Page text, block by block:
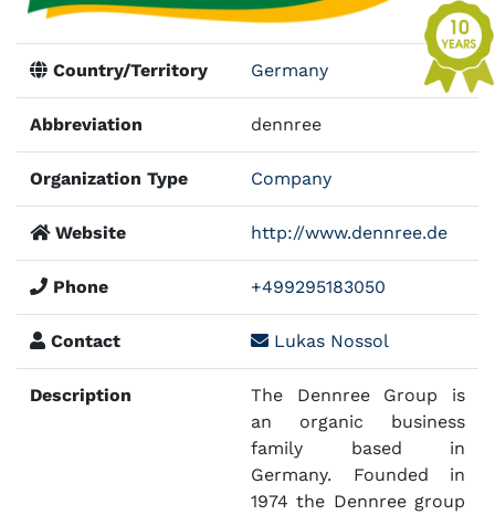
Country/Territory Germany
Abbreviation dennree
Organization Type Company
Website http://www.dennree.de
Phone +499295183050
Contact Lukas Nossol
Description
The Dennree Group is
an organic business
family based in
Germany. Founded in
1974 the Dennree group